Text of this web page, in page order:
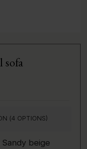
sofa
(4 OPTIONS)
beige